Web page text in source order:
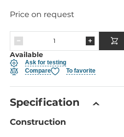
Price on request
Available
Ask for testing
Compare
To favorite
Specification
Construction